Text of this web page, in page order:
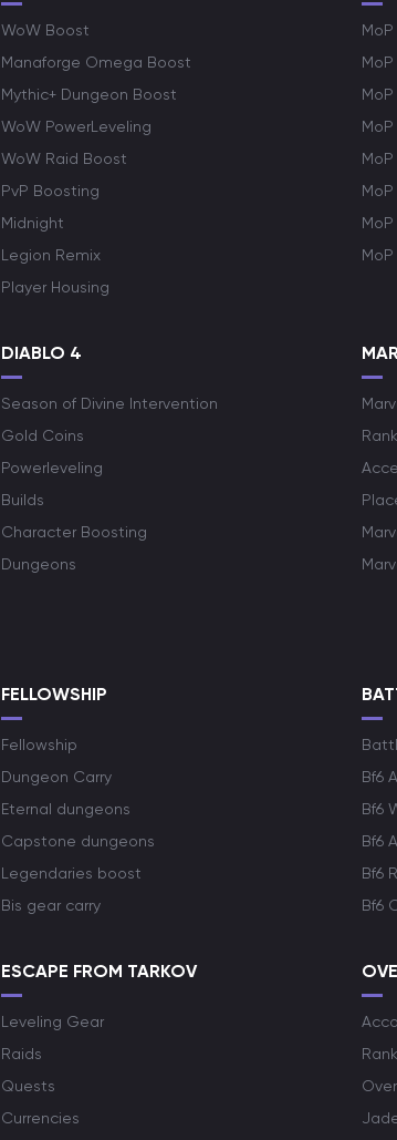
WoW Boost
Manaforge Omega Boost
Mythic+ Dungeon Boost
WoW PowerLeveling
WoW Raid Boost
PvP Boosting
Midnight
Legion Remix
Player Housing
DIABLO 4
Season of Divine Intervention
Gold Coins
Powerleveling
Builds
Character Boosting
Dungeons
FELLOWSHIP
Fellowship
Dungeon Carry
Eternal dungeons
Capstone dungeons
Legendaries boost
Bis gear carry
Bf6
Bf6
Bf6
Bf6
Bf6
ESCAPE FROM TARKOV
Leveling Gear
Raids
Quests
Currencies